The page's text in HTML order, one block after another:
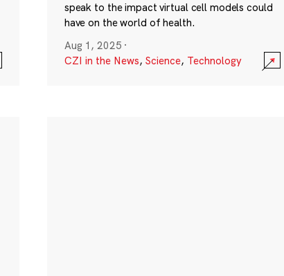
speak to the impact virtual cell models could
have on the world of health.
Aug 1, 2025 ·
CZI in the News, Science, Technology